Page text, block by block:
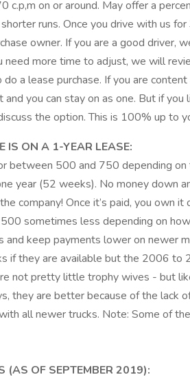
c.p,m on or around. May offer a
runs. Once you drive with us
owner. If you are a good driver,
need more time to adjust, we will
a lease purchase. If you are
you can stay on as one. But if
the option. This is 100% up to
IS ON A 1-YEAR LEASE:
between 500 and 750 depending on
year (52 weeks). No money down
company! Once it’s paid, you own
sometimes less depending on
and keep payments lower on newer
if they are available but the 2006 to
not pretty little trophy wives - but
they are better because of the lack
all newer trucks. Note: Some of
(AS OF SEPTEMBER 2019):